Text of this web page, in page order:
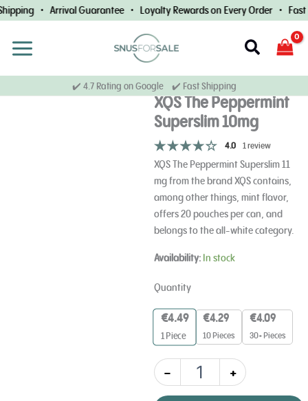
Skip
to
content
• Arrival Guarantee • Loyalty Rewards on Every Order •
Search
✔️ 4.7 Rating on Google ✔️ Fast Shipping
XQS The Peppermint
Superslim 10mg
4.0 1 review
XQS The Peppermint Superslim 11
mg from the brand XQS contains,
among other things, mint flavor,
offers 20 pouches per can, and
belongs to the all-white category.
Availability: In stock
Quantity
€4.49
1Piece
€4.29
10 Pieces
€4.09
30+ Pieces
-
XQS
Peppermint
Superslim
10mg
quantity
+